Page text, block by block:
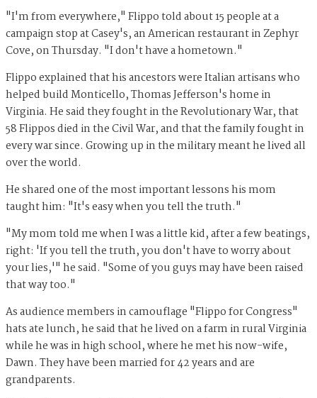
"I'm from everywhere," Flippo told about 15 people at a
campaign stop at Casey's, an American restaurant in Zephyr
Cove, on Thursday. "I don't have a hometown."
Flippo explained that his ancestors were Italian artisans who
helped build Monticello, Thomas Jefferson's home in
Virginia. He said they fought in the Revolutionary War, that
58 Flippos died in the Civil War, and that the family fought in
every war since. Growing up in the military meant he lived all
over the world.
He shared one of the most important lessons his mom
taught him: "It's easy when you tell the truth."
"My mom told me when I was a little kid, after a few beatings,
right: 'If you tell the truth, you don't have to worry about
your lies,'" he said. "Some of you guys may have been raised
that way too."
As audience members in camouflage "Flippo for Congress"
hats ate lunch, he said that he lived on a farm in rural Virginia
while he was in high school, where he met his now-wife,
Dawn. They have been married for 42 years and are
grandparents.